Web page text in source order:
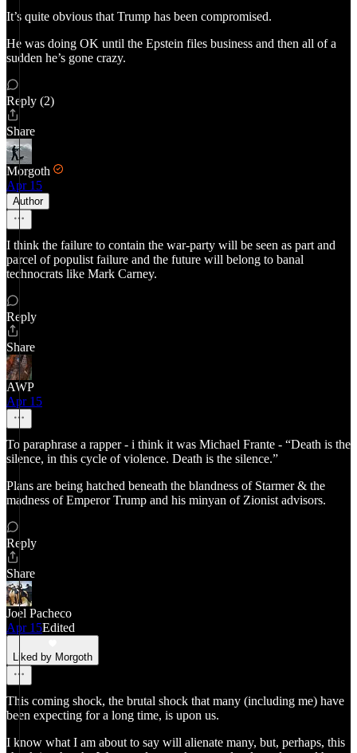
It’s quite obvious that Trump has been compromised.
He was doing OK until the Epstein files business and then all of a
sudden he’s gone crazy.
Reply (2)
Share
Morgoth
Apr 15
Author
I think the failure to contain the war-party will be seen as part and
parcel of populist failure and the future will belong to banal
technocrats like Mark Carney.
Reply
Share
AWP
Apr 15
To paraphrase a rapper - i think it was Michael Frante - “Death is the
silence, in this cycle of violence. Death is the silence.”
Plans are being hatched beneath the blandness of Starmer & the
madness of Emperor Trump and his minyan of Zionist advisors.
Reply
Share
Joel Pacheco
Apr 15Edited
Liked by Morgoth
This coming shock, the brutal shock that many (including me) have
been expecting for a long time, is upon us.
I know what I am about to say will alienate many, but, perhaps, this